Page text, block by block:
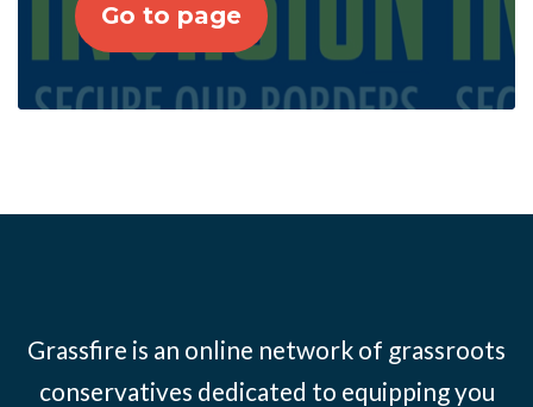
Go to page
Grassfire is an online network of grassroots
conservatives dedicated to equipping you